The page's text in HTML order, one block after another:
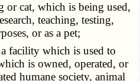
or cat, which is being used,
teaching, testing,
or as a pet;
facility which is used to
is owned, operated, or
humane society, animal